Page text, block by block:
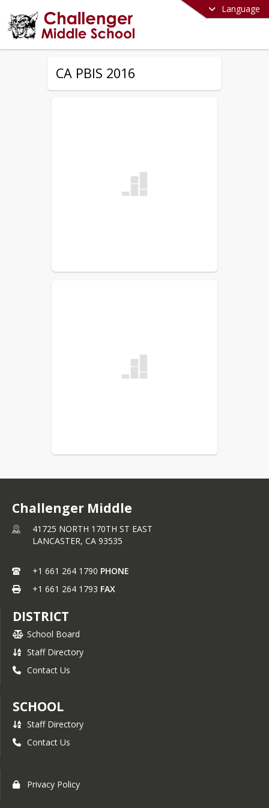
Language
CA PBIS 2016
Challenger Middle
41725 NORTH 170TH ST EAST
LANCASTER, CA 93535
+1 661 264 1790 PHONE
+1 661 264 1793 FAX
DISTRICT
School Board
Staff Directory
Contact Us
SCHOOL
Staff Directory
Contact Us
Privacy Policy